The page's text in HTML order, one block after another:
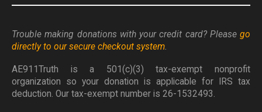
Trouble making donations with your credit card? Please go
directly to our secure checkout system.
AE911Truth is a 501(c)(3) tax-exempt nonprofit
organization so your donation is applicable for IRS tax
deduction. Our tax-exempt number is 26-1532493.